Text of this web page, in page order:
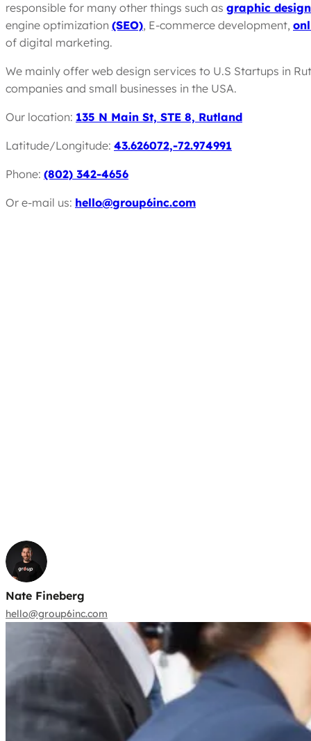
responsible for many other things such as graphic design
engine optimization (SEO), E-commerce development,
of digital marketing.
We mainly offer web design services to U.S Startups in
companies and small businesses in the USA.
Our location: 135 N Main St, STE 8, Rutland
Latitude/Longitude: 43.626072,-72.974991
Phone: (802) 342-4656
Or e-mail us: hello@group6inc.com
Nate Fineberg
hello@group6inc.com